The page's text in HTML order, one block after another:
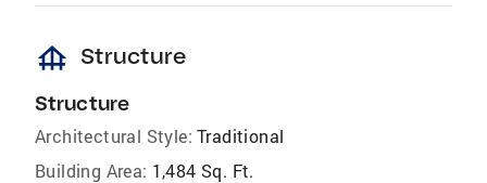
foundation Structure
Structure
Architectural Style: Traditional
Building Area: 1,484 Sq. Ft.